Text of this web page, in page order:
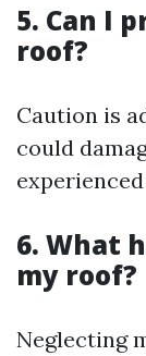
5. Can I
roof?
Caution is
could
6. What
my roof?
Neglecting